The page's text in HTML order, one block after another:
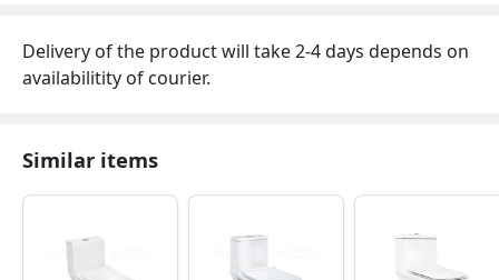
Delivery of the product will take 2-4 days depends on
availabilitity of courier.
Similar items